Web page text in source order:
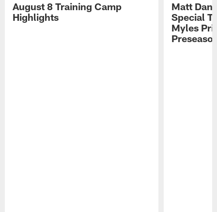
August 8 Training Camp
Highlights
Matt
Special
Myles